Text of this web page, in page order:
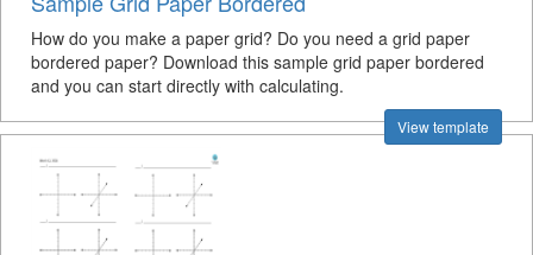
How do you make a paper grid? Do you need a grid paper
bordered paper? Download this sample grid paper bordered
and you can start directly with calculating.
View template